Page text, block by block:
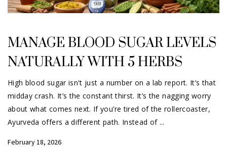
MANAGE BLOOD SUGAR LEVELS
NATURALLY WITH 5 HERBS
High blood sugar isn't just a number on a lab report. It’s that
midday crash. It’s the constant thirst. It’s the nagging worry
about what comes next. If you’re tired of the rollercoaster,
Ayurveda offers a different path. Instead of
February 18, 2026